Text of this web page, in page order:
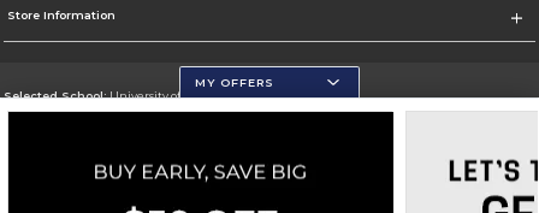
Store Information
Selected School:University of Wisconsin - Eau Claire
Go To https://www.uwec.edu/
MY OFFERS